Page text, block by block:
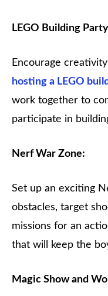
LEGO Building
Encourage
hosting a LEGO
work together to
participate in
Nerf War Zone:
Set up an exciting
obstacles, target
missions for an
that will keep the
Magic Show and